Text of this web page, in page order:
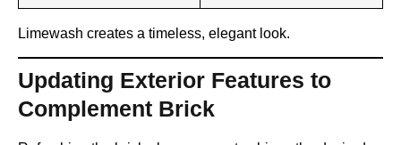
Limewash creates a timeless, elegant look.
Updating Exterior Features to
Complement Brick